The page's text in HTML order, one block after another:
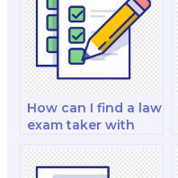
How can I find a law
exam taker with
online exams?